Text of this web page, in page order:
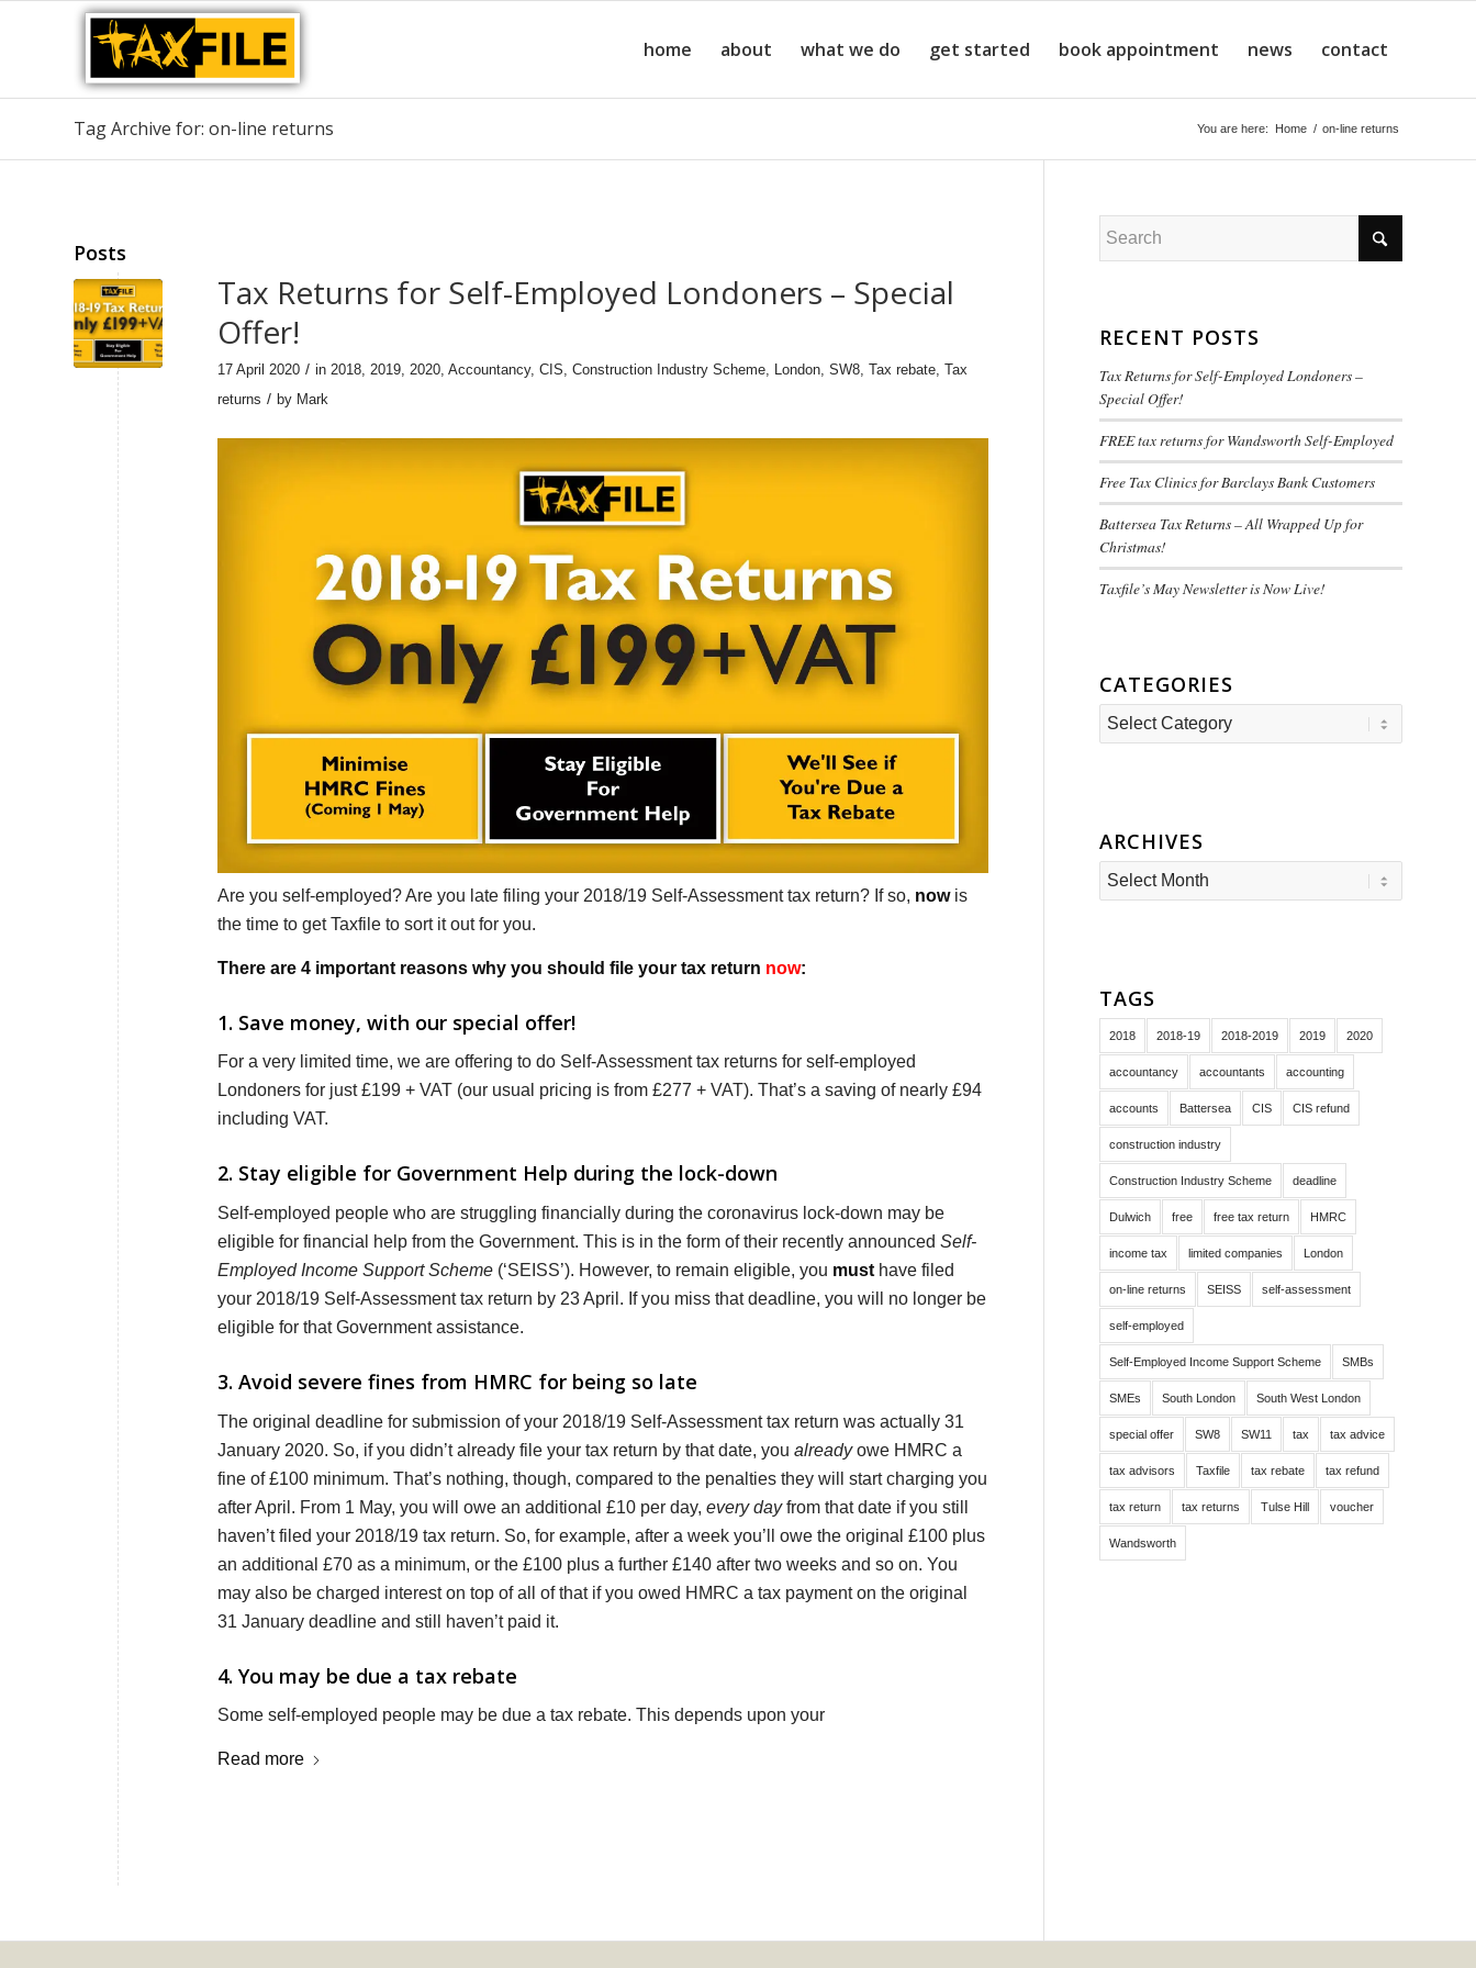
home about what we do get started book appointment news contact
Tag Archive for: on-line returns You are here: Home / on-line returns
Posts
Tax Returns for Self-Employed Londoners – Special
Offer!
17 April 2020 / in 2018, 2019, 2020, Accountancy, CIS, Construction Industry Scheme, London, SW8, Tax rebate, Tax
returns / by Mark
Are you self-employed? Are you late filing your 2018/19 Self-Assessment tax return? If so, nowis
the time to get Taxfile to sort it out for you.
There are 4 important reasons why you should file your tax return now:
1. Save money, with our special offer!
For a very limited time, we are offering to do Self-Assessment tax returns for self-employed
Londoners for just £199 + VAT (our usual pricing is from £277 + VAT). That’s a saving of nearly £94
including VAT.
2. Stay eligible for Government Help during the lock-down
Self-employed people who are struggling financially during the coronavirus lock-down may be
eligible for financial help from the Government. This is in the form of their recently announced Self-
Employed Income Support Scheme (‘SEISS’). However, to remain eligible, you must have filed
your 2018/19 Self-Assessment tax return by 23 April. If you miss that deadline, you will no longer be
eligible for that Government assistance.
3. Avoid severe fines from HMRC for being so late
The original deadline for submission of your 2018/19 Self-Assessment tax return was actually 31
January 2020. So, if you didn’t already file your tax return by that date, you alreadyowe HMRC a
fine of £100 minimum. That’s nothing, though, compared to the penalties they will start charging you
after April. From 1 May, you will owe an additional £10 per day, every dayfrom that date if you still
haven’t filed your 2018/19 tax return. So, for example, after a week you’ll owe the original £100 plus
an additional £70 as a minimum, or the £100 plus a further £140 after two weeks and so on. You
may also be charged interest on top of all of that if you owed HMRC a tax payment on the original
31 January deadline and still haven’t paid it.
4. You may be due a tax rebate
Some self-employed people may be due a tax rebate. This depends upon your
Read more
RECENT POSTS
Tax Returns for Self-Employed Londoners –
Special Offer!
FREE tax returns for Wandsworth Self-Employed
Free Tax Clinics for Barclays Bank Customers
Battersea Tax Returns – All Wrapped Up for
Christmas!
Taxfile’s May Newsletter is Now Live!
CATEGORIES
Categories
ARCHIVES
TAGS
2018 2018-19 2018-2019 2019 2020
accountancy accountants accounting
accounts Battersea CIS CIS refund
construction industry
Construction Industry Scheme deadline
Dulwich free free tax return HMRC
income tax limited companies London
on-line returns SEISS self-assessment
self-employed
Self-Employed Income Support Scheme SMBs
SMEs South London South West London
special offer SW8 SW11 tax tax advice
tax advisors Taxfile tax rebate tax refund
tax return tax returns Tulse Hill voucher
Wandsworth